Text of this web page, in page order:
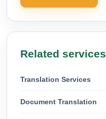
Related services
Translation Services
Document Translation